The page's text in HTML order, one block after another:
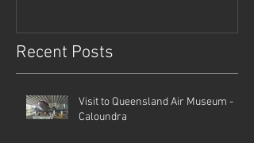
Recent Posts
Visit to Queensland Air Museum -
Caloundra